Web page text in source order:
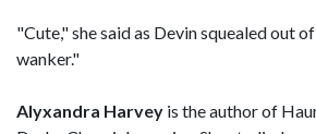
"Cute," she said as Devin squealed out
wanker."
Alyxandra Harvey is the author of